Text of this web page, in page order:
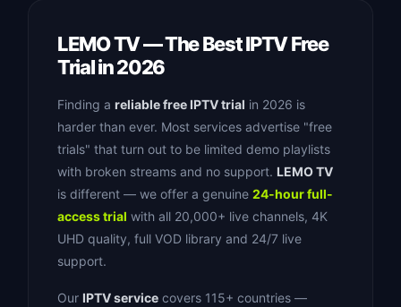
LEMO TV — The Best IPTV Free
Trial in 2026
Finding a reliable free IPTV trial in 2026 is
harder than ever. Most services advertise "free
trials" that turn out to be limited demo playlists
with broken streams and no support. LEMO TV
is different — we offer a genuine 24-hour full-
access trial with all 20,000+ live channels, 4K
UHD quality, full VOD library and 24/7 live
support.
Our IPTV service covers 115+ countries —